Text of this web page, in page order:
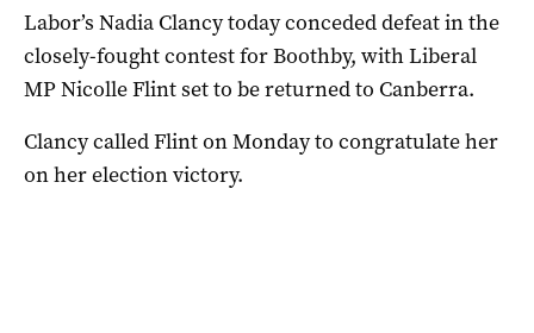
Labor’s Nadia Clancy today conceded defeat in the
closely-fought contest for Boothby, with Liberal
MP Nicolle Flint set to be returned to Canberra.
Clancy called Flint on Monday to congratulate her
on her election victory.